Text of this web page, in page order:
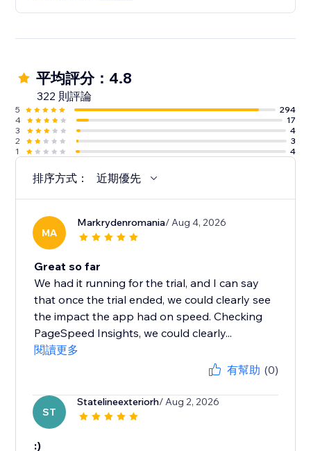
平均評分：4.8
322 則評論
5
294
4
17
3
4
2
3
1
4
排序方式： 近期優先
MA
Markrydenromania/ Aug 4, 2026
Great so far
We had it running for the trial, and I can say
that once the trial ended, we could clearly see
the impact the app had on speed. Checking
PageSpeed Insights, we could clearly...
閱讀更多
有幫助 (0)
ST
Statelineexteriorh/ Aug 2, 2026
:)